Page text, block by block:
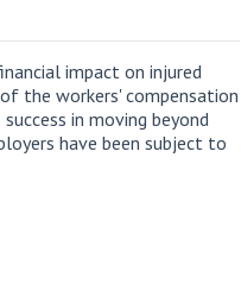
impact on injured
the workers' compensation
in moving beyond
have been subject to